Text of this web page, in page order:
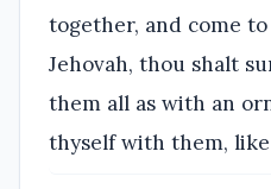
together, and come
Jehovah, thou shalt
them all as with an
thyself with them,